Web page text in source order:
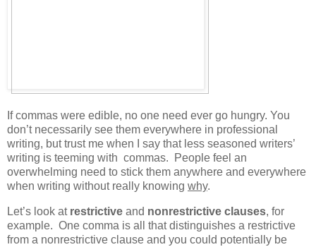
If commas were edible, no one need ever go hungry. You
don’t necessarily see them everywhere in professional
writing, but trust me when I say that less seasoned writers’
writing is teeming with commas. People feel an
overwhelming need to stick them anywhere and everywhere
when writing without really knowing why.
Let’s look at restrictive and nonrestrictive clauses, for
example. One comma is all that distinguishes a restrictive
from a nonrestrictive clause and you could potentially be